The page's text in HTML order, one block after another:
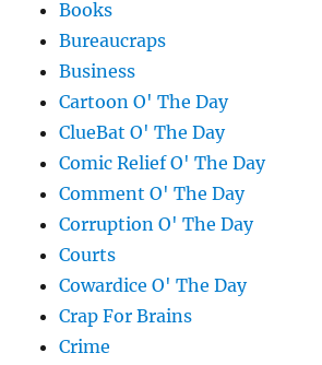
Books
Bureaucraps
Business
Cartoon O' The Day
ClueBat O' The Day
Comic Relief O' The Day
Comment O' The Day
Corruption O' The Day
Courts
Cowardice O' The Day
Crap For Brains
Crime